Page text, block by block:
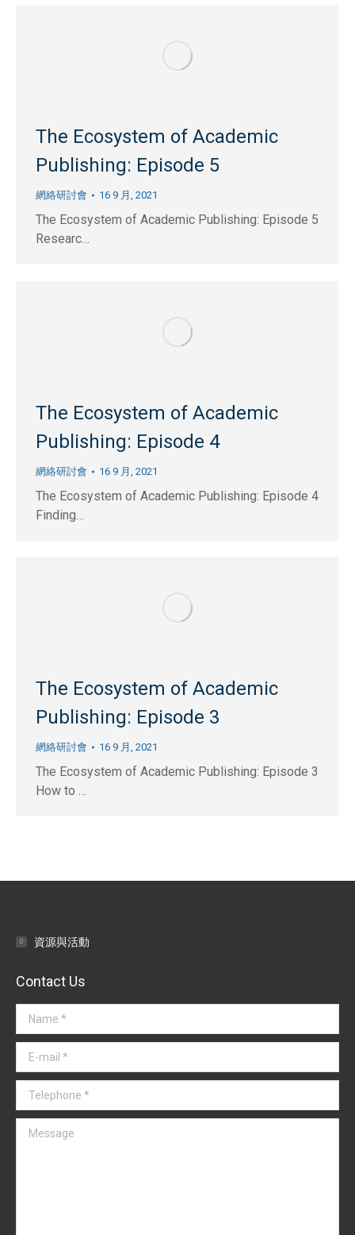
The Ecosystem of Academic
Publishing: Episode 5
網絡研討會 16 9 月, 2021
The Ecosystem of Academic Publishing: Episode 5
Researc…
The Ecosystem of Academic
Publishing: Episode 4
網絡研討會 16 9 月, 2021
The Ecosystem of Academic Publishing: Episode 4
Finding…
The Ecosystem of Academic
Publishing: Episode 3
網絡研討會 16 9 月, 2021
The Ecosystem of Academic Publishing: Episode 3
How to …
資源與活動
Contact Us
Name *
E-mail *
Telephone *
Message